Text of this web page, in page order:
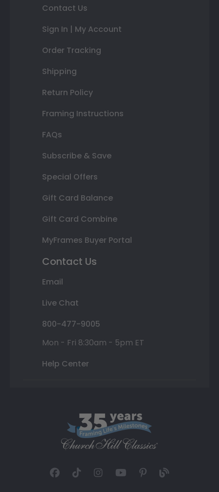
Contact Us
Sign In | My Account
Order Tracking
Shipping
Return Policy
Framing Instructions
FAQs
Subscribe & Save
Special Offers
Gift Card Balance
Gift Card Combine
MyFrames Buyer Portal
Contact Us
Email
Live Chat
800-477-9005
Mon - Fri 8:30am - 5pm ET
Help Center